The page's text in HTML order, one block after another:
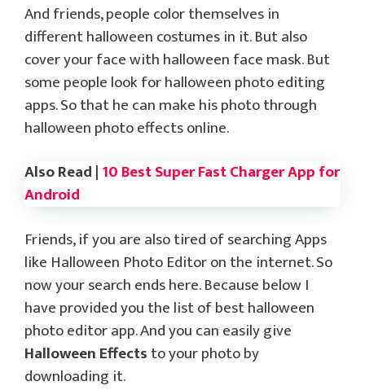
And friends, people color themselves in
different halloween costumes in it. But also
cover your face with halloween face mask. But
some people look for halloween photo editing
apps. So that he can make his photo through
halloween photo effects online.
Also Read |10 Best Super Fast Charger App for
Android
Friends, if you are also tired of searching Apps
like Halloween Photo Editor on the internet. So
now your search ends here. Because below I
have provided you the list of best halloween
photo editor app. And you can easily give
Halloween Effectsto your photo by
downloading it.